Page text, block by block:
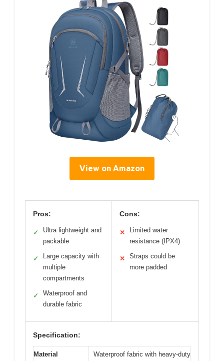
View on Amazon
Pros:
✓
Ultra lightweight and
packable
✓
Large capacity with
multiple
compartments
✓
Waterproof and
durable fabric
Cons:
✕
Limited water
resistance (IPX4)
✕
Straps could be
more padded
Specification:
Material
Waterproof fabric with heavy-duty